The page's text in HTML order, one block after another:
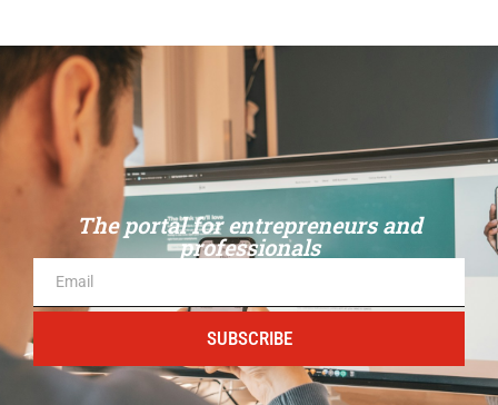
The portal for entrepreneurs and
professionals
SUBSCRIBE